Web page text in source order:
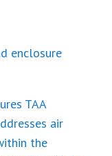
enclosure
TAA
air
the